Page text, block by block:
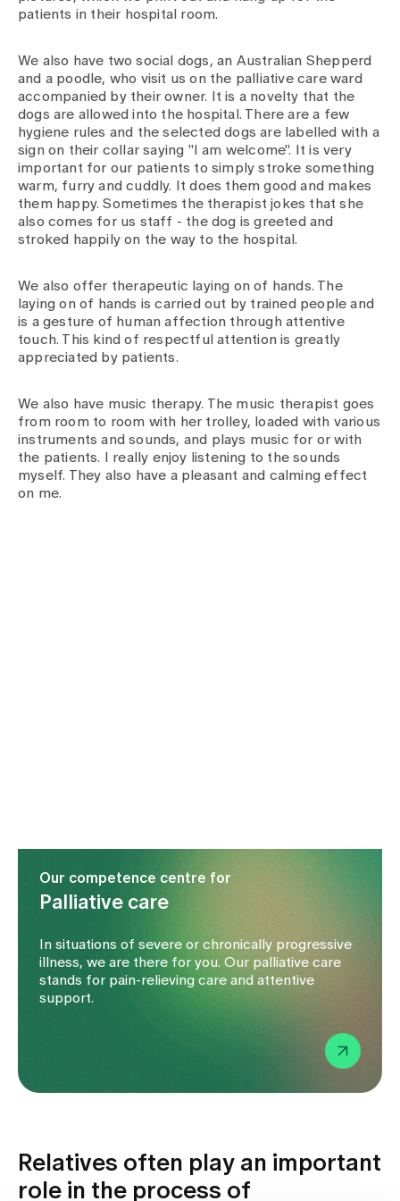
patients in their hospital room.
We also have two social dogs, an Australian Shepperd
and a poodle, who visit us on the palliative care ward
accompanied by their owner. It is a novelty that the
dogs are allowed into the hospital. There are a few
hygiene rules and the selected dogs are labelled with a
sign on their collar saying "I am welcome". It is very
important for our patients to simply stroke something
warm, furry and cuddly. It does them good and makes
them happy. Sometimes the therapist jokes that she
also comes for us staff - the dog is greeted and
stroked happily on the way to the hospital.
We also offer therapeutic laying on of hands. The
laying on of hands is carried out by trained people and
is a gesture of human affection through attentive
touch. This kind of respectful attention is greatly
appreciated by patients.
We also have music therapy. The music therapist goes
from room to room with her trolley, loaded with various
instruments and sounds, and plays music for or with
the patients. I really enjoy listening to the sounds
myself. They also have a pleasant and calming effect
on me.
Our competence centre for
Palliative care
In situations of severe or chronically progressive
illness, we are there for you. Our palliative care
stands for pain-relieving care and attentive
support.
Relatives often play an important
role in the process of